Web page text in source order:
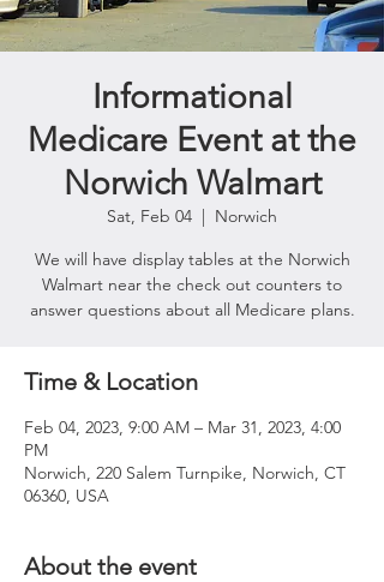
Informational
Medicare Event at the
Norwich Walmart
Sat, Feb 04
  |
Norwich
We will have display tables at the Norwich
Walmart near the check out counters to
answer questions about all Medicare plans.
Time & Location
Feb 04, 2023, 9:00 AM – Mar 31, 2023, 4:00
PM
Norwich, 220 Salem Turnpike, Norwich, CT
06360, USA
About the event